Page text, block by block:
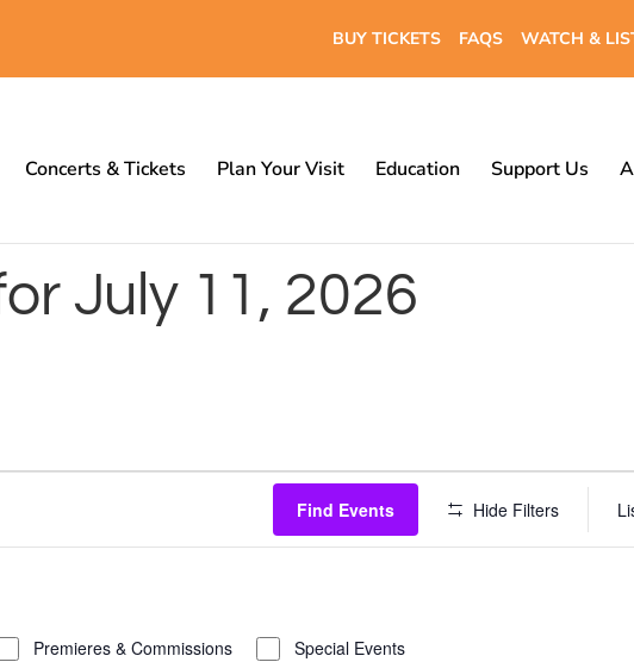
BUY TICKETS FAQS WATCH &
Concerts & Tickets Plan Your Visit Education Support Us
July 11, 2026
Find Events Hide Filters
Premieres & Commissions Special Events